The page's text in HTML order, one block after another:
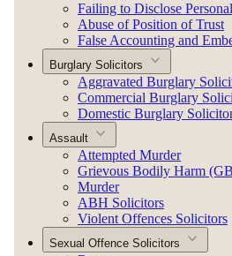
Failing to Disclose
Abuse of Position of Trust
False Accounting and
Burglary Solicitors
Aggravated Burglary
Commercial Burglary
Domestic Burglary
Assault
Attempted Murder
Grievous Bodily Harm
Murder
ABH Solicitors
Violent Offences Solicitors
Sexual Offence Solicitors